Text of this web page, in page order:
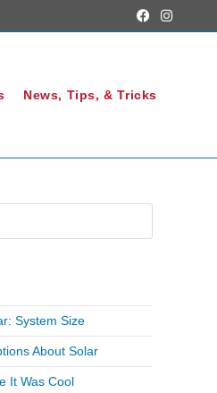
News, Tips, & Tricks
System Size
About Solar
It Was Cool